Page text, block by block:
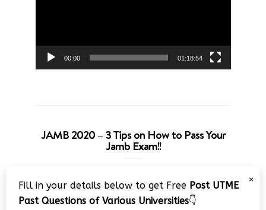
00:00 01:18:54
JAMB 2020 – 3 Tips on How to Pass Your
Jamb Exam!!
Player
×
Fill in your details below to get Free Post UTME
Past Questions of Various Universities👇